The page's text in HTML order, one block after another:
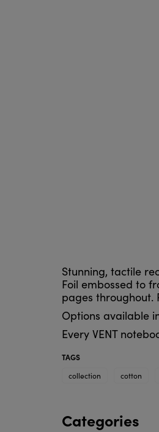
Stunning, tactile
Foil embossed to
pages throughout.
Options available
Every VENT
TAGS
collection
cotton
Categories